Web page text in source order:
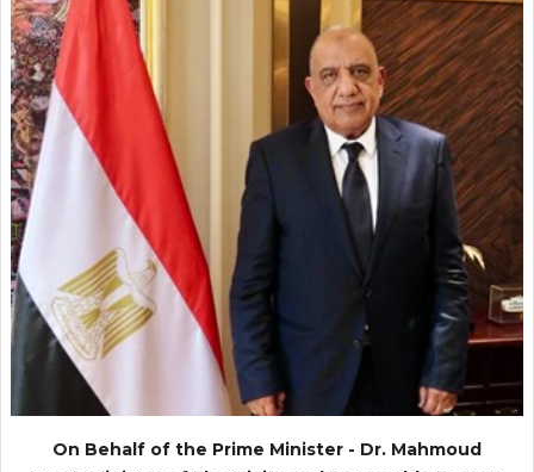
On Behalf of the Prime Minister - Dr. Mahmoud